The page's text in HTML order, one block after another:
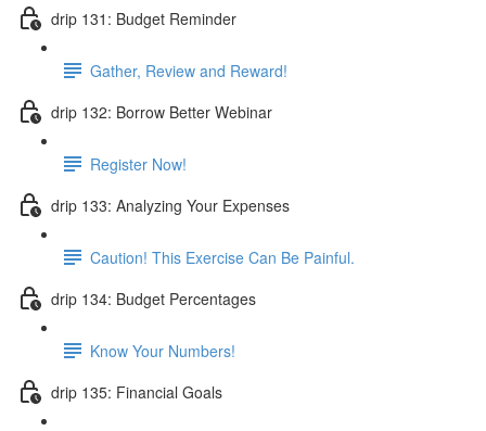
drip 131: Budget Reminder
Gather, Review and Reward!
drip 132: Borrow Better Webinar
Register Now!
drip 133: Analyzing Your Expenses
Caution! This Exercise Can Be Painful.
drip 134: Budget Percentages
Know Your Numbers!
drip 135: Financial Goals